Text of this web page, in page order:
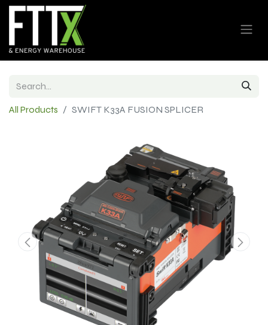
All Products SWIFT K33A FUSION SPLICER